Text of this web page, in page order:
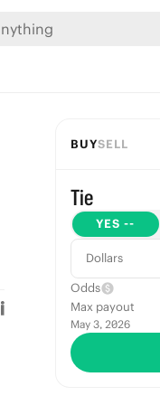
BUYSELL
Tie
YES --
Dollars
Odds
Max payout
May 3, 2026